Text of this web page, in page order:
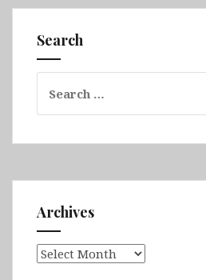
&
Search
for:
Archives
Archives